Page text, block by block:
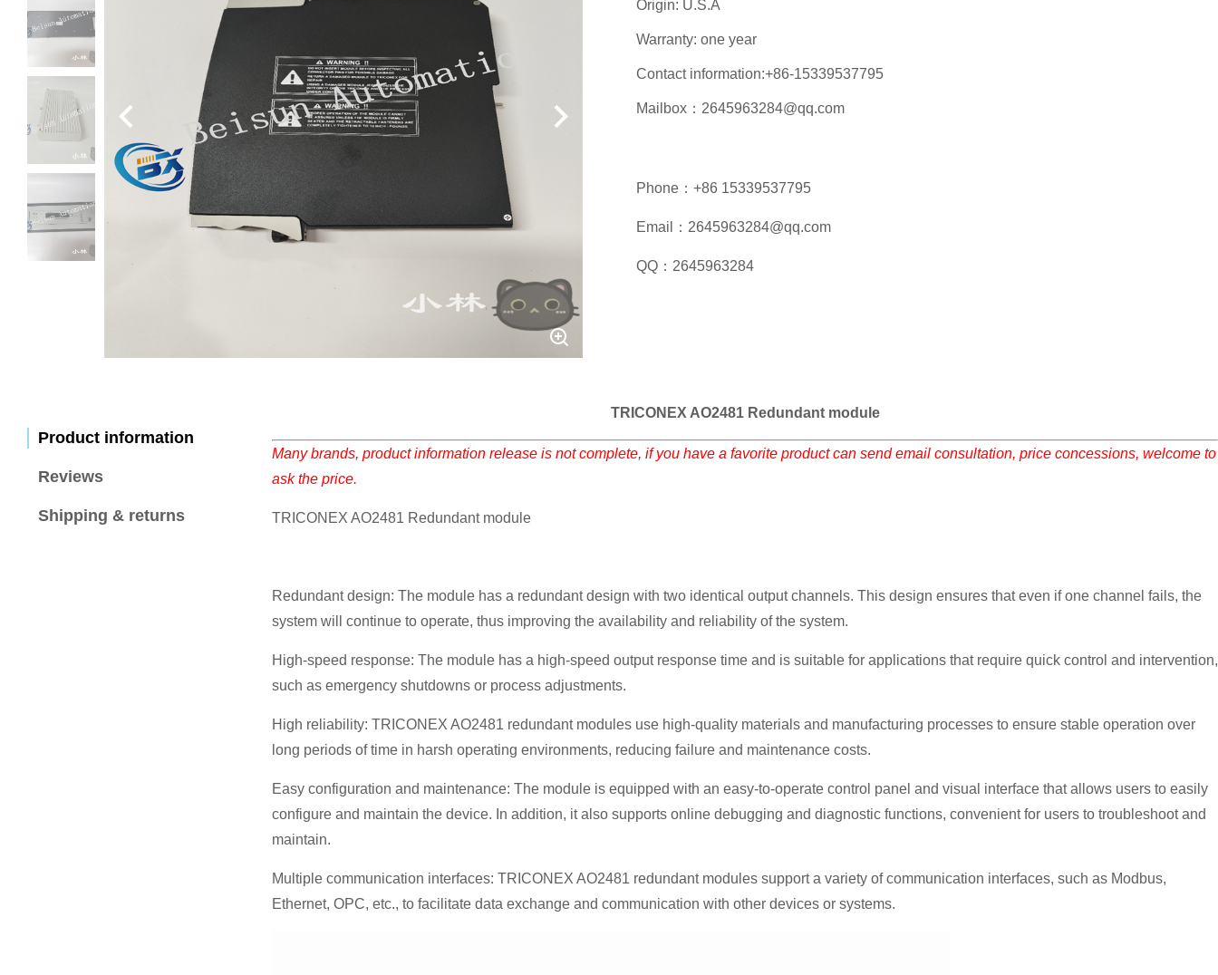
Origin: U.S.A
Warranty: one year
Contact information:+86-15339537795
Mailbox：2645963284@qq.com
Phone：+86 15339537795
Email：2645963284@qq.com
QQ：2645963284
Product information
Reviews
Shipping & returns
TRICONEX AO2481 Redundant module
Many brands, product information release is not complete, if you have a favorite product can send email consultation, price concessions, welcome to
ask the price.
TRICONEX AO2481 Redundant module
Redundant design: The module has a redundant design with two identical output channels. This design ensures that even if one channel fails, the
system will continue to operate, thus improving the availability and reliability of the system.
High-speed response: The module has a high-speed output response time and is suitable for applications that require quick control and intervention,
such as emergency shutdowns or process adjustments.
High reliability: TRICONEX AO2481 redundant modules use high-quality materials and manufacturing processes to ensure stable operation over
long periods of time in harsh operating environments, reducing failure and maintenance costs.
Easy configuration and maintenance: The module is equipped with an easy-to-operate control panel and visual interface that allows users to easily
configure and maintain the device. In addition, it also supports online debugging and diagnostic functions, convenient for users to troubleshoot and
maintain.
Multiple communication interfaces: TRICONEX AO2481 redundant modules support a variety of communication interfaces, such as Modbus,
Ethernet, OPC, etc., to facilitate data exchange and communication with other devices or systems.